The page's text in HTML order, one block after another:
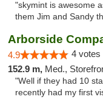
"skymint is awesome
them Jim and Sandy
Arborside
4.9 4 votes
152.9 m, Med.,
"Well if they had 10
recently had my first